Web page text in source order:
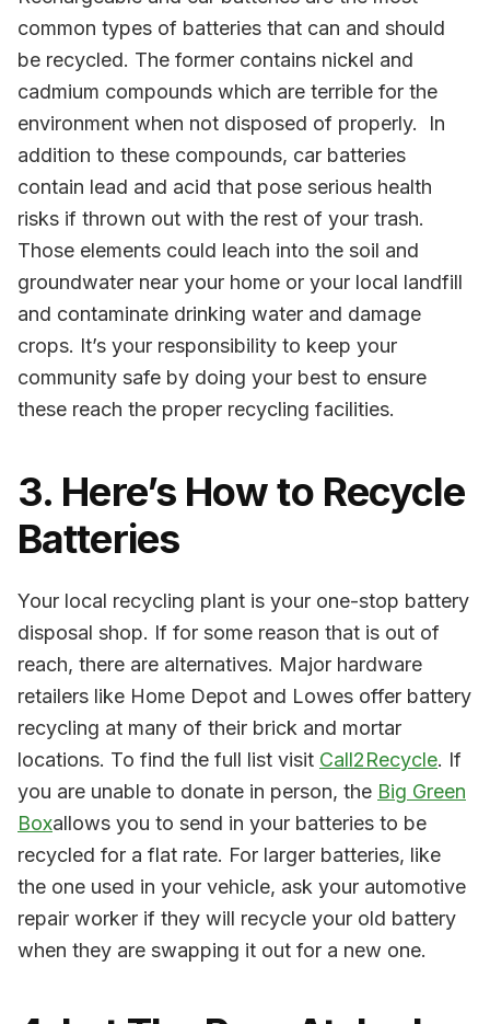
common types of batteries that can and should
be recycled. The former contains nickel and
cadmium compounds which are terrible for the
environment when not disposed of properly. In
addition to these compounds, car batteries
contain lead and acid that pose serious health
risks if thrown out with the rest of your trash.
Those elements could leach into the soil and
groundwater near your home or your local landfill
and contaminate drinking water and damage
crops. It’s your responsibility to keep your
community safe by doing your best to ensure
these reach the proper recycling facilities.
3. Here’s How to Recycle
Batteries
Your local recycling plant is your one-stop battery
disposal shop. If for some reason that is out of
reach, there are alternatives. Major hardware
retailers like Home Depot and Lowes offer battery
recycling at many of their brick and mortar
locations. To find the full list visit Call2Recycle. If
you are unable to donate in person, the Big Green
Boxallows you to send in your batteries to be
recycled for a flat rate. For larger batteries, like
the one used in your vehicle, ask your automotive
repair worker if they will recycle your old battery
when they are swapping it out for a new one.